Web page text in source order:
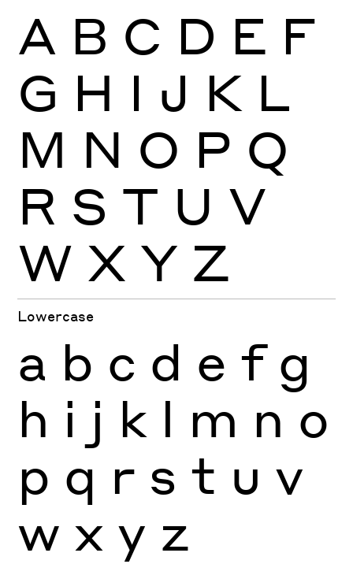
A B C D E F
G H I J K L
M N O P Q
R S T U V
W X Y Z
Lowercase
a b c d e f g
h i j k l m n o
p q r s t u v
w x y z